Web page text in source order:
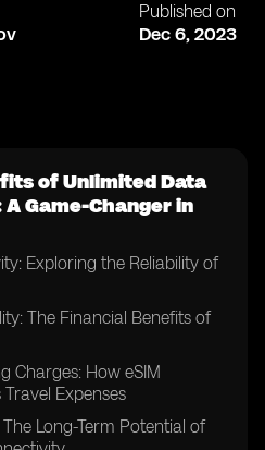
Published on
Dec 6, 2023
of Unlimited Data
Game-Changer in
Exploring the Reliability of
The Financial Benefits of
Charges: How eSIM
Expenses
Long-Term Potential of